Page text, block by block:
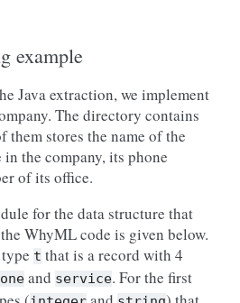
example
Java extraction, we implement
The directory contains
them stores the name of the
the company, its phone
of its office.
for the data structure that
WhyML code is given below.
t that is a record with 4
and service. For the first